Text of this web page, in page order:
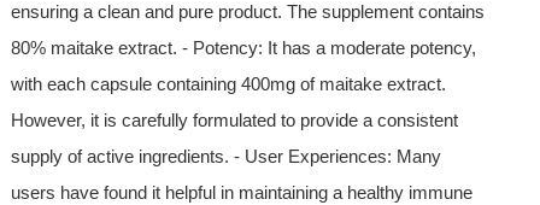
ensuring a clean and pure product. The supplement contains
80% maitake extract. - Potency: It has a moderate potency,
with each capsule containing 400mg of maitake extract.
However, it is carefully formulated to provide a consistent
supply of active ingredients. - User Experiences: Many
users have found it helpful in maintaining a healthy immune